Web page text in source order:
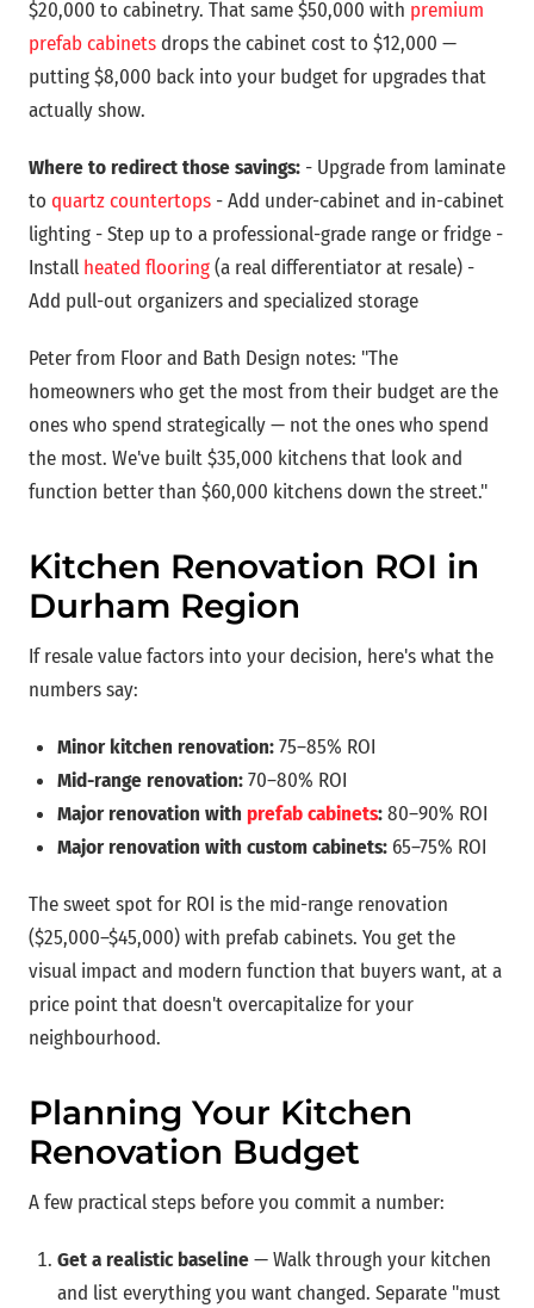
$20,000 to cabinetry. That same $50,000 with premium
prefab cabinetsdrops the cabinet cost to $12,000 —
putting $8,000 back into your budget for upgrades that
actually show.
Where to redirect those savings: - Upgrade from laminate
to quartz countertops - Add under-cabinet and in-cabinet
lighting - Step up to a professional-grade range or fridge -
Install heated flooring(a real differentiator at resale) -
Add pull-out organizers and specialized storage
Peter from Floor and Bath Design notes: "The
homeowners who get the most from their budget are the
ones who spend strategically — not the ones who spend
the most. We've built $35,000 kitchens that look and
function better than $60,000 kitchens down the street."
Kitchen Renovation ROI in
Durham Region
If resale value factors into your decision, here's what the
numbers say:
Minor kitchen renovation:75–85% ROI
Mid-range renovation:70–80% ROI
Major renovation with prefab cabinets:80–90% ROI
Major renovation with custom cabinets: 65–75% ROI
The sweet spot for ROI is the mid-range renovation
($25,000–$45,000) with prefab cabinets. You get the
visual impact and modern function that buyers want, at a
price point that doesn't overcapitalize for your
neighbourhood.
Planning Your Kitchen
Renovation Budget
A few practical steps before you commit a number:
Get a realistic baseline— Walk through your kitchen
and list everything you want changed. Separate "must